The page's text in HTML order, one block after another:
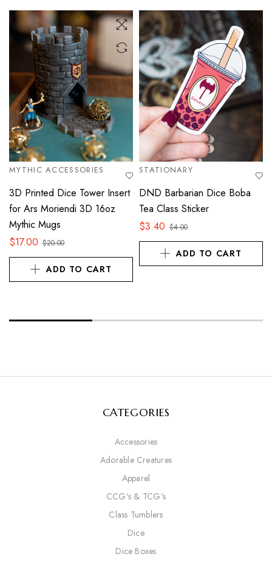
MYTHIC ACCESSORIES
3D Printed Dice Tower Insert
for Ars Moriendi 3D 16oz
Mythic Mugs
$20.00
$17.00
ADD TO CART
STATIONARY
DND Barbarian Dice Boba
Tea Class Sticker
$4.00
$3.40
ADD TO CART
CATEGORIES
Accessories
Adorable Creatures
Apparel
CCG's & TCG's
Class Tumblers
Dice
Dice Boxes